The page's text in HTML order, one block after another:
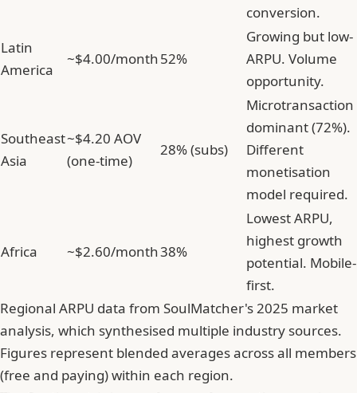
conversion.
Latin
America
~$4.00/month52%
Growing but low-
ARPU. Volume
opportunity.
Southeast
Asia
~$4.20 AOV
(one-time)
28% (subs)
Microtransaction
dominant (72%).
Different
monetisation
model required.
Africa ~$2.60/month38%
Lowest ARPU,
highest growth
potential. Mobile-
first.
Regional ARPU data from SoulMatcher's 2025 market
analysis, which synthesised multiple industry sources.
Figures represent blended averages across all members
(free and paying) within each region.